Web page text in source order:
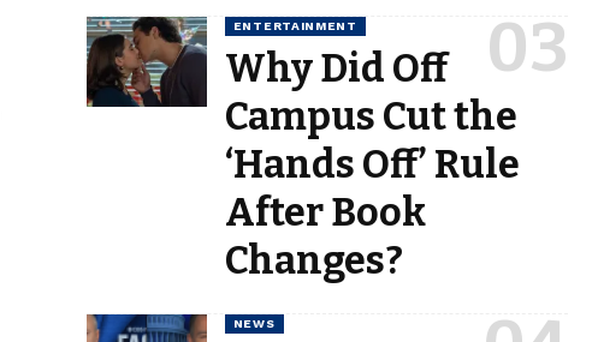
ENTERTAINMENT
Why Did Off
Campus Cut the
‘Hands Off’ Rule
After Book
Changes?
NEWS